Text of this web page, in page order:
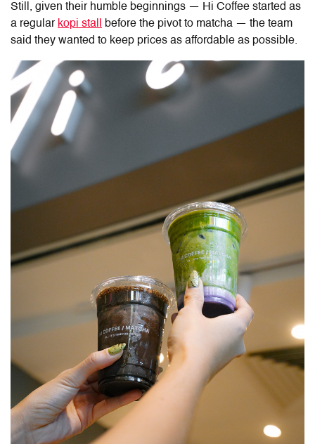
Still, given their humble beginnings — Hi Coffee started as
a regular kopi stall
before the pivot to matcha — the team
said they wanted to keep prices as affordable as possible.